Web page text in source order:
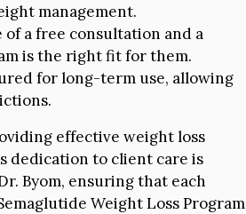
management.
a free consultation and a
is the right fit for them.
for long-term use, allowing
effective weight loss
dedication to client care is
Byom, ensuring that each
Weight Loss Program